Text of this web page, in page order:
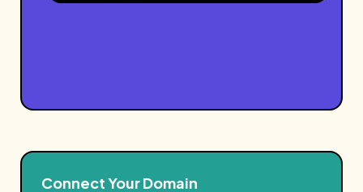
Connect Your Domain